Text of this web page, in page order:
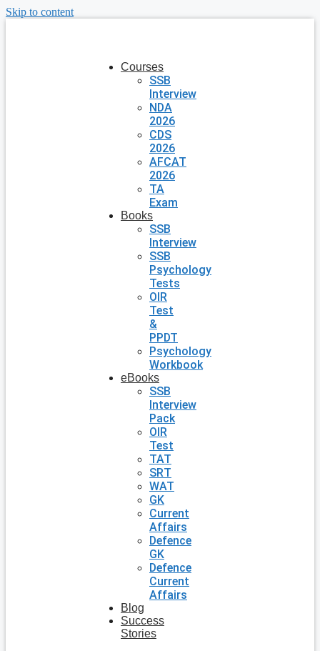
Skip to content
Courses
SSB
Interview
NDA
2026
CDS
2026
AFCAT
2026
TA
Exam
Books
SSB
Interview
SSB
Psychology
Tests
OIR
Test
&
PPDT
Psychology
Workbook
eBooks
SSB
Interview
Pack
OIR
Test
TAT
SRT
WAT
GK
Current
Affairs
Defence
GK
Defence
Current
Affairs
Blog
Success
Stories